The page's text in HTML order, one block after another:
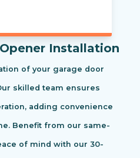
Installation
of your garage door
skilled team ensures
adding convenience
Benefit from our same-
of mind with our 30-